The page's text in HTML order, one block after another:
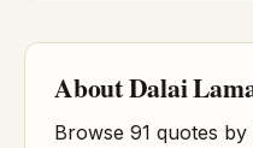
About Dalai
Browse 91 quotes